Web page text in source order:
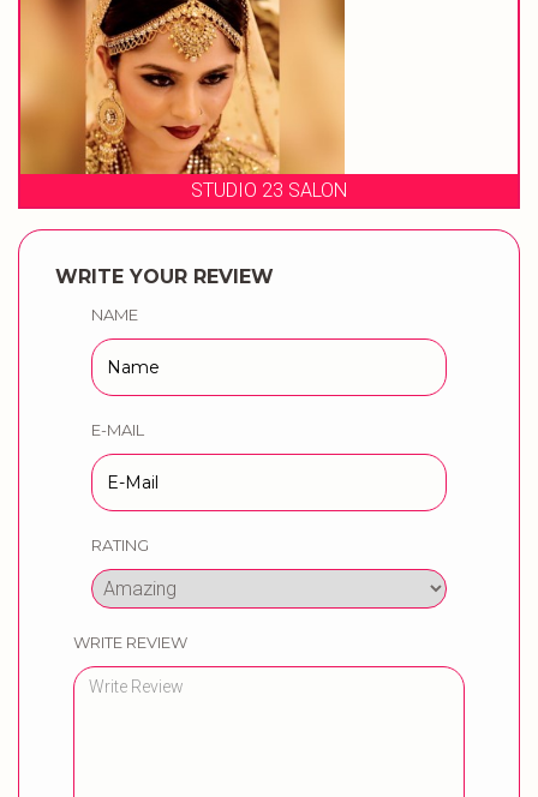
STUDIO 23 SALON
WRITE YOUR REVIEW
NAME
E-MAIL
RATING
WRITE REVIEW